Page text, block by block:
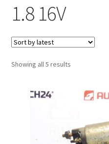
Basket
Checkout
CommerceOps OS
Contact
1.8 16V
Showing all 5 resultsSorted